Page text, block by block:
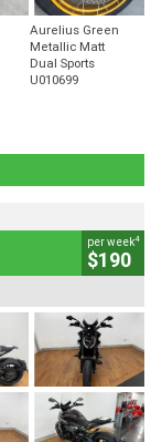
Aurelius Green
Metallic Matt
Dual Sports
U010699
per week4
$190